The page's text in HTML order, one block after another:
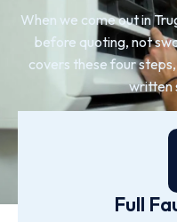
When we come out in
before quoting, not
covers these four
written
Full